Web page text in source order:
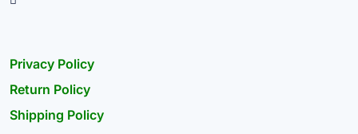
Privacy Policy
Return Policy
Shipping Policy